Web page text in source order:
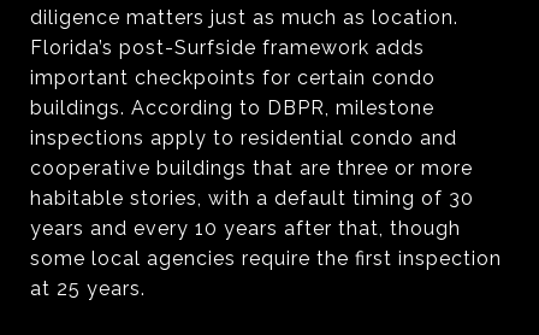
diligence matters just as much as location.
Florida’s post-Surfside framework adds
important checkpoints for certain condo
buildings. According to DBPR, milestone
inspections apply to residential condo and
cooperative buildings that are three or more
habitable stories, with a default timing of 30
years and every 10 years after that, though
some local agencies require the first inspection
at 25 years.